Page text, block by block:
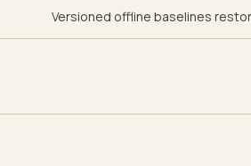
Versioned offline baselines